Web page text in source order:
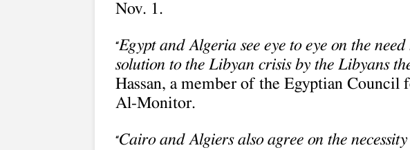
Nov. 1.
“Egypt and Algeria see eye to eye on the
solution to the Libyan crisis by the Libyans
Hassan, a member of the Egyptian Council
Al-Monitor.
“Cairo and Algiers also agree on the